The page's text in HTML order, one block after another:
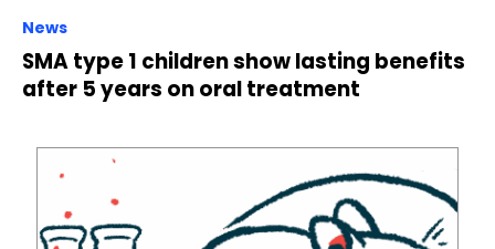
News
SMA type 1 children show lasting benefits
after 5 years on oral treatment